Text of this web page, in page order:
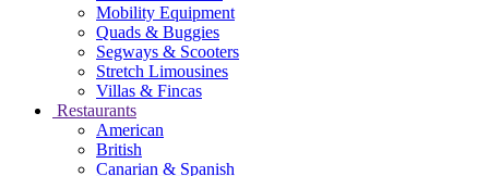
Mobility Equipment
Quads & Buggies
Segways & Scooters
Stretch Limousines
Villas & Fincas
Restaurants
American
British
Canarian & Spanish